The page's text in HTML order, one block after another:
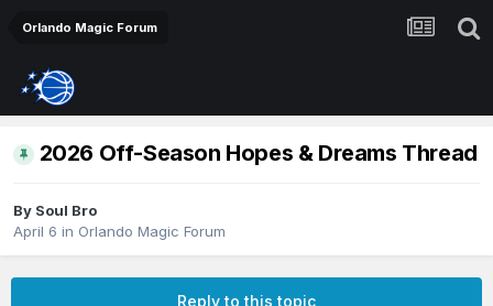
Orlando Magic Forum
2026 Off-Season Hopes & Dreams Thread
By Soul Bro
April 6 in Orlando Magic Forum
Reply to this topic